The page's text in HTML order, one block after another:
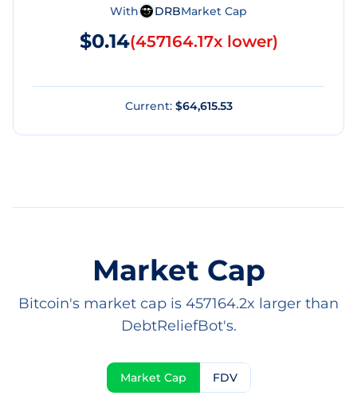
With DRBMarket Cap
$0.14(457164.17x lower)
Current: $64,615.53
Market Cap
Bitcoin's market cap is 457164.2x larger than
DebtReliefBot's.
Market Cap FDV